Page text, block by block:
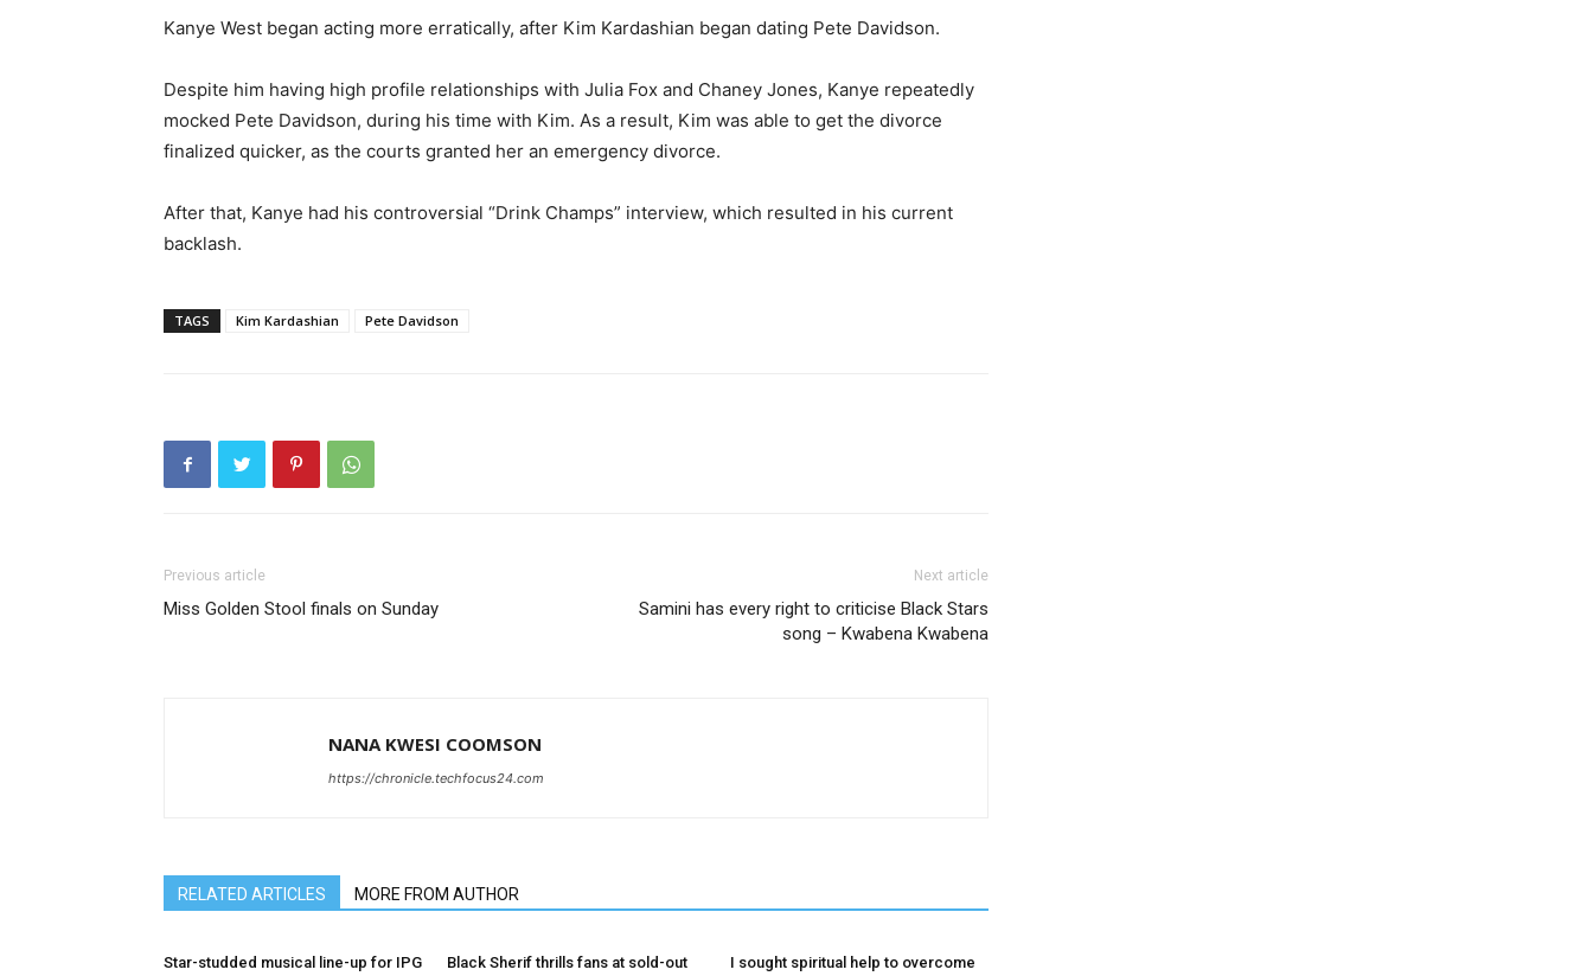
Kanye West began acting more erratically, after Kim Kardashian began dating Pete Davidson.
Despite him having high profile relationships with Julia Fox and Chaney Jones, Kanye repeatedly
mocked Pete Davidson, during his time with Kim. As a result, Kim was able to get the divorce
finalized quicker, as the courts granted her an emergency divorce.
After that, Kanye had his controversial “Drink Champs” interview, which resulted in his current
backlash.
TAGS Kim Kardashian Pete Davidson
Previous article
Miss Golden Stool finals on Sunday
Next article
Samini has every right to criticise Black Stars
song – Kwabena Kwabena
NANA KWESI COOMSON
https://chronicle.techfocus24.com
RELATED ARTICLES MORE FROM AUTHOR
Star-studded musical line-up for IPG
Black Sherif thrills fans at sold-out
I sought spiritual help to overcome